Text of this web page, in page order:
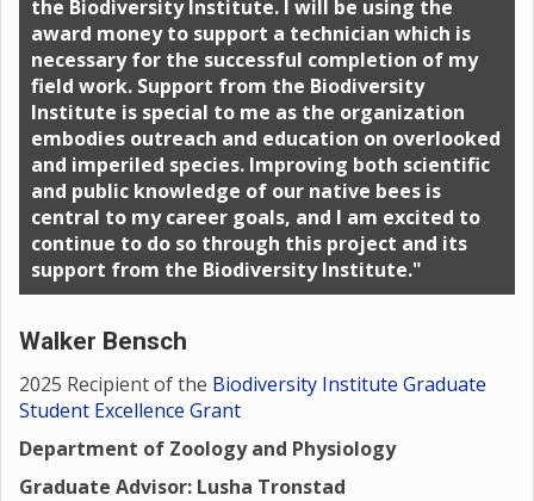
the Biodiversity Institute. I will be using the
award money to support a technician which is
necessary for the successful completion of my
field work. Support from the Biodiversity
Institute is special to me as the organization
embodies outreach and education on overlooked
and imperiled species. Improving both scientific
and public knowledge of our native bees is
central to my career goals, and I am excited to
continue to do so through this project and its
support from the Biodiversity Institute."
Walker Bensch
2025 Recipient of the Biodiversity Institute Graduate
Student Excellence Grant
Department of Zoology and Physiology
Graduate Advisor: Lusha Tronstad